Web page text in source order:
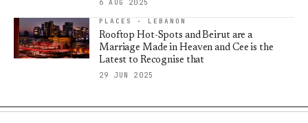
6 AUG 2025
PLACES · LEBANON
Rooftop Hot-Spots and Beirut are a
Marriage Made in Heaven and Cee is the
Latest to Recognise that
29 JUN 2025